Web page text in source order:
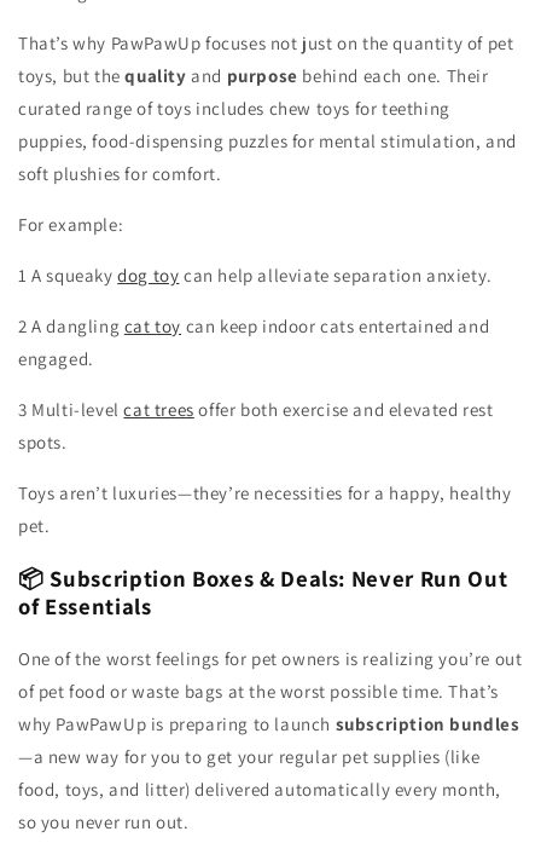
That’s why PawPawUp focuses not just on the quantity of pet
toys, but thequality and purpose behind each one. Their
curated range of toys includes chew toys for teething
puppies, food-dispensing puzzles for mental stimulation, and
soft plushies for comfort.
For example:
1 A squeakydog toy can help alleviate separation anxiety.
2 A dangling cat toy can keep indoor cats entertained and
engaged.
3 Multi-levelcat trees offer both exercise and elevated rest
spots.
Toys aren’t luxuries—they’re necessities for a happy, healthy
pet.
📦 Subscription Boxes & Deals: Never Run Out
of Essentials
One of the worst feelings for pet owners is realizing you’re out
of pet food or waste bags at the worst possible time. That’s
why PawPawUp is preparing to launch subscription bundles
—a new way for you to get your regular pet supplies (like
food, toys, and litter) delivered automatically every month,
so you never run out.